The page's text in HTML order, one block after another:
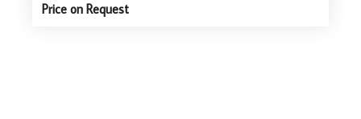
Price on Request